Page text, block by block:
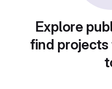
Explore
find